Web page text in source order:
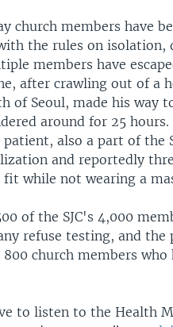
church members have
the rules on isolation,
members have
after crawling out of a
of Seoul, made his way
around for 25 hours.
also a part of the
and reportedly
while not wearing a
of the SJC's 4,000
refuse testing, and the
church members who
to listen to the Health